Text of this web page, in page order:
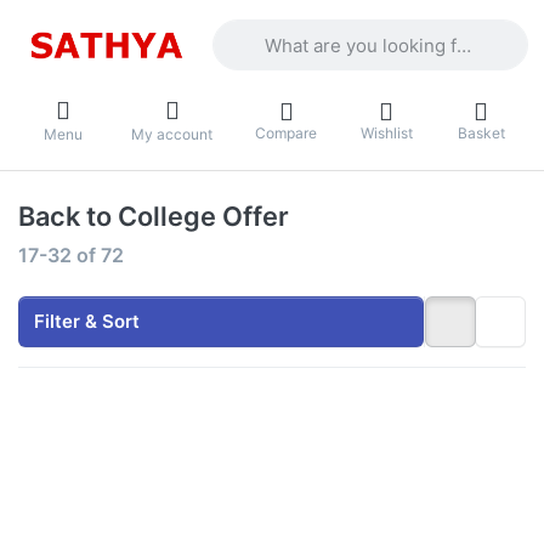
Menu My account Compare Wishlist Basket
Back to College Offer
Search results:
17-32 of 72
Filter & Sort